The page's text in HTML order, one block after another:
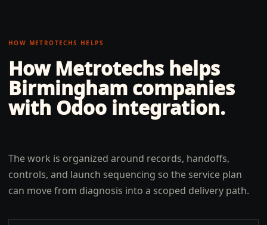
HOW METROTECHS HELPS
How Metrotechs helps
Birmingham companies
with Odoo integration.
The work is organized around records, handoffs,
controls, and launch sequencing so the service plan
can move from diagnosis into a scoped delivery path.